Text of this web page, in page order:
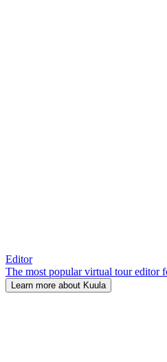
Editor
The most popular virtual tour editor
Learn more about Kuula